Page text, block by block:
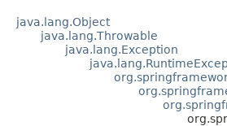
java.lang.Object
java.lang.Throwable
java.lang.Exception